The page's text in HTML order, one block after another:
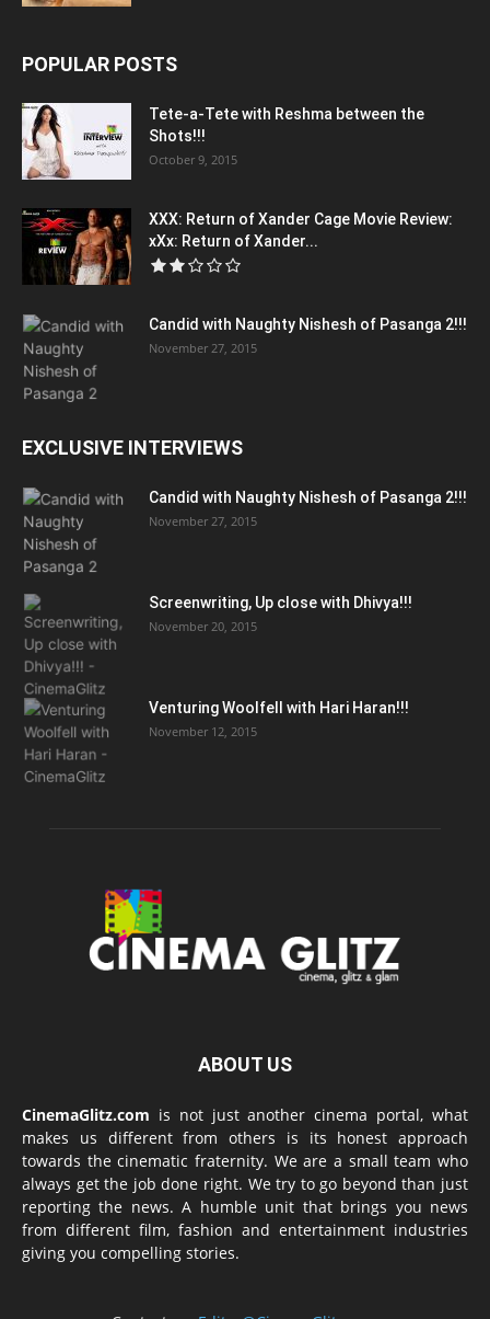
POPULAR POSTS
Tete-a-Tete with Reshma between the
Shots!!!
October 9, 2015
XXX: Return of Xander Cage Movie Review:
xXx: Return of Xander...
Candid with Naughty Nishesh of Pasanga 2!!!
November 27, 2015
EXCLUSIVE INTERVIEWS
Candid with Naughty Nishesh of Pasanga 2!!!
November 27, 2015
Screenwriting, Up close with Dhivya!!!
November 20, 2015
Venturing Woolfell with Hari Haran!!!
November 12, 2015
ABOUT US
CinemaGlitz.com is not just another cinema portal, what
makes us different from others is its honest approach
towards the cinematic fraternity. We are a small team who
always get the job done right. We try to go beyond than just
reporting the news. A humble unit that brings you news
from different film, fashion and entertainment industries
giving you compelling stories.